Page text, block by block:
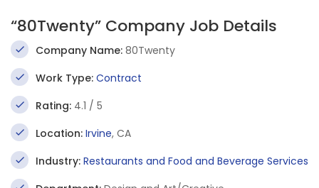
“80Twenty” Company Job Details
Company Name: 80Twenty
Work Type: Contract
Rating: 4.1 / 5
Location: Irvine, CA
Industry: Restaurants and Food and Beverage Services